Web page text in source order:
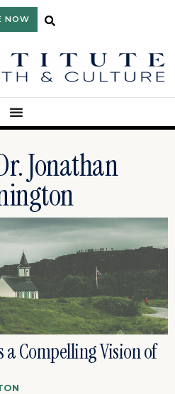
NOW
Jonathan
Compelling Vision of